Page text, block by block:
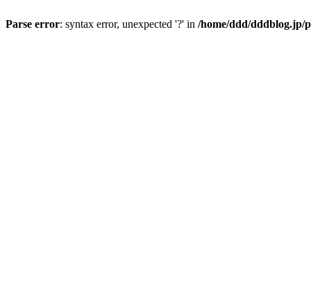
Parse error: syntax error, unexpected '?' in /home/ddd/dddblog.jp/